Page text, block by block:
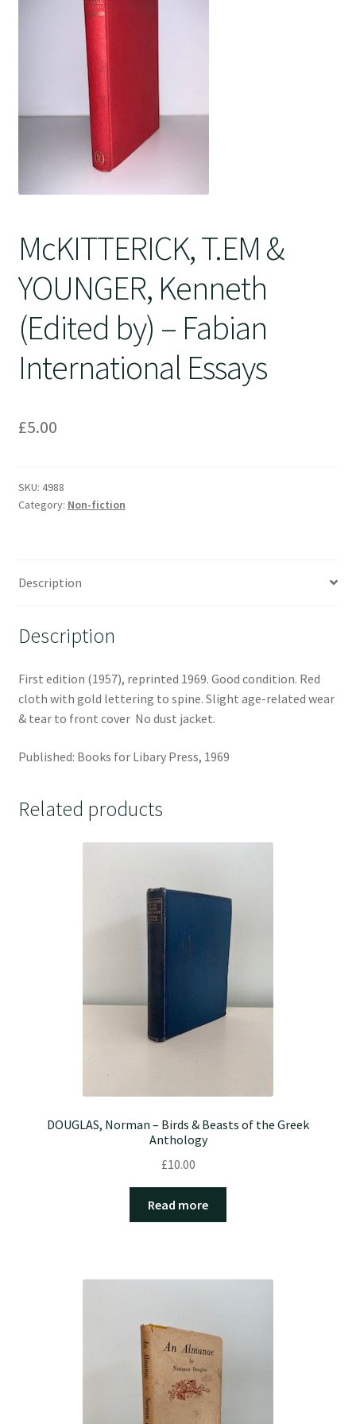
McKITTERICK, T.EM &
YOUNGER, Kenneth
(Edited by) – Fabian
International Essays
£5.00
SKU: 4988
Category: Non-fiction
Description
Description
First edition (1957), reprinted 1969. Good condition. Red
cloth with gold lettering to spine. Slight age-related wear
& tear to front cover No dust jacket.
Published: Books for Libary Press, 1969
Related products
DOUGLAS, Norman – Birds & Beasts of the Greek
Anthology
£10.00
Read more